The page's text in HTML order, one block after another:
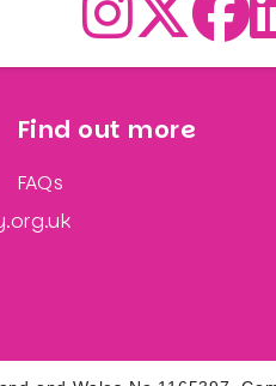
Find out more
FAQs